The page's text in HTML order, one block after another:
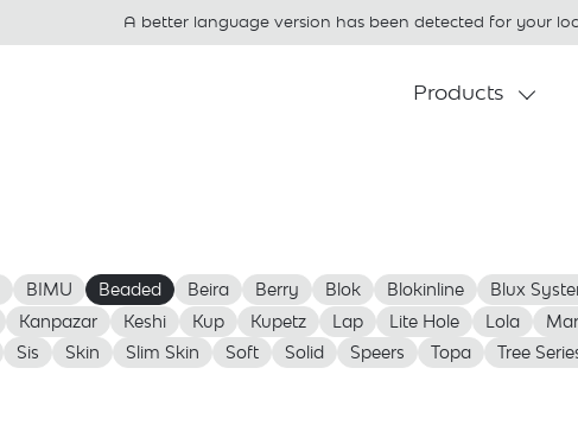
A better language version has been detected for your
Products
BIMU Beaded Beira Berry Blok Blokinline Blux
Kanpazar Keshi Kup Kupetz Lap Lite Hole Lola
Sis Skin Slim Skin Soft Solid Speers Topa Tree